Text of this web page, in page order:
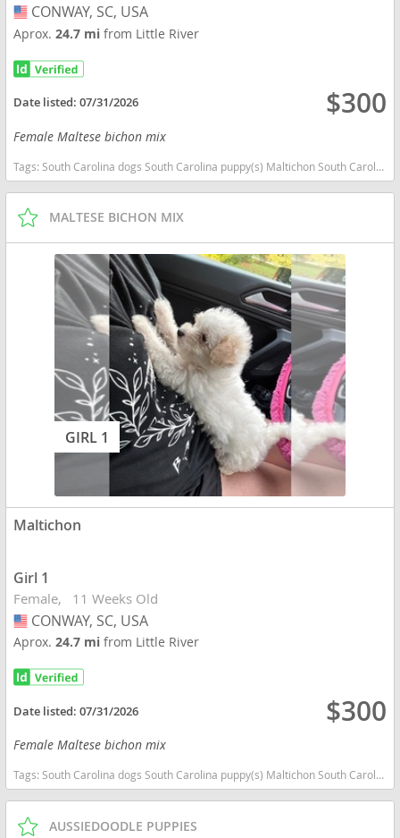
USA
CONWAY, SC, USA
Aprox.24.7 mifrom Little River
Date listed:07/31/2026 $300
Female Maltese bichon mix
Tags: South Carolina dogs South Carolina puppy(s) Maltichon South Carolina good with kids dog breed hypoallergenic dog breed low shedding dog breed
MALTESE BICHON MIX
GIRL 1
Maltichon
Girl 1
Female 11 Weeks Old
USA
CONWAY, SC, USA
Aprox.24.7 mifrom Little River
Date listed:07/31/2026 $300
Female Maltese bichon mix
Tags:South Carolina dogs South Carolina puppy(s) Maltichon South Carolina good with kids dog breed hypoallergenic dog breed low shedding dog breed
AUSSIEDOODLE PUPPIES